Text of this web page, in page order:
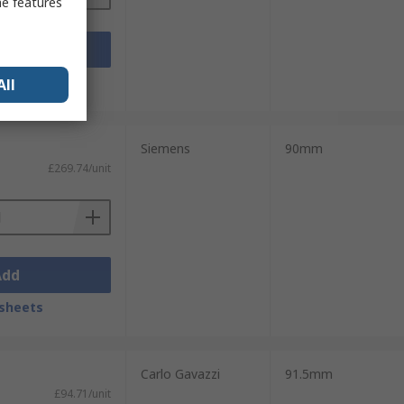
£269.74/unit
Siemens 90mm
£94.71/unit
Carlo Gavazzi 91.5mm